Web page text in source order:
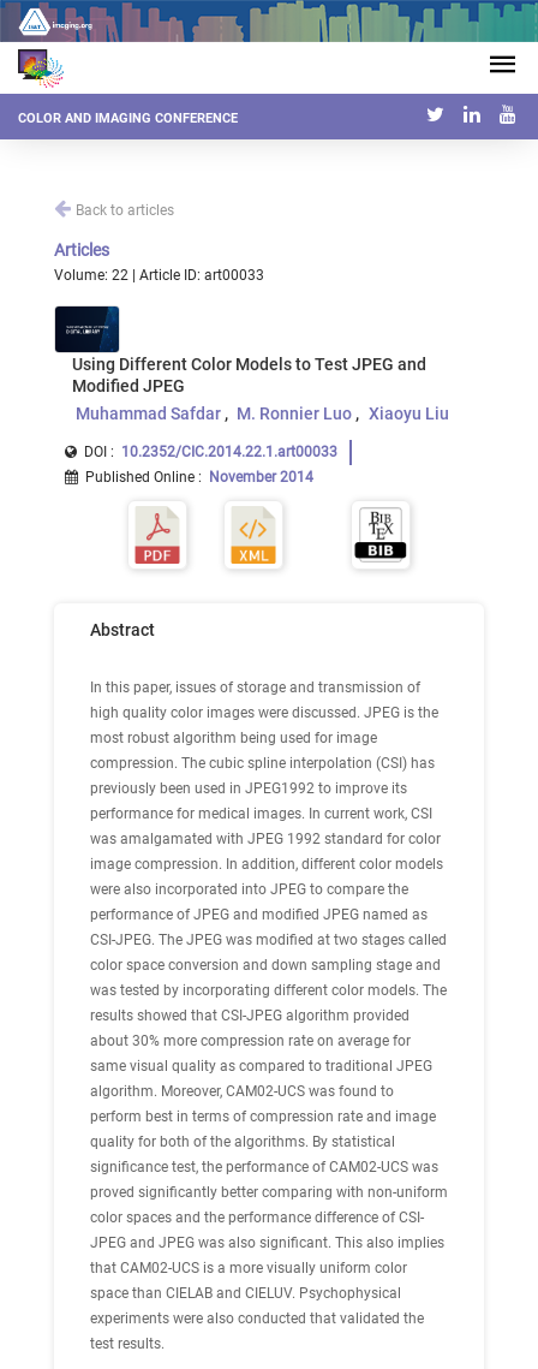
COLOR AND IMAGING CONFERENCE
Back to articles
Articles
Volume: 22 | Article ID: art00033
Using Different Color Models to Test JPEG and
Modified JPEG
Muhammad Safdar
M. Ronnier Luo Xiaoyu Liu
DOI : 10.2352/CIC.2014.22.1.art00033
Published Online : November 2014
Abstract
In this paper, issues of storage and transmission of
high quality color images were discussed. JPEG is the
most robust algorithm being used for image
compression. The cubic spline interpolation (CSI) has
previously been used in JPEG1992 to improve its
performance for medical images. In current work, CSI
was amalgamated with JPEG 1992 standard for color
image compression. In addition, different color models
were also incorporated into JPEG to compare the
performance of JPEG and modified JPEG named as
CSI-JPEG. The JPEG was modified at two stages called
color space conversion and down sampling stage and
was tested by incorporating different color models. The
results showed that CSI-JPEG algorithm provided
about 30% more compression rate on average for
same visual quality as compared to traditional JPEG
algorithm. Moreover, CAM02-UCS was found to
perform best in terms of compression rate and image
quality for both of the algorithms. By statistical
significance test, the performance of CAM02-UCS was
proved significantly better comparing with non-uniform
color spaces and the performance difference of CSI-
JPEG and JPEG was also significant. This also implies
that CAM02-UCS is a more visually uniform color
space than CIELAB and CIELUV. Psychophysical
experiments were also conducted that validated the
test results.